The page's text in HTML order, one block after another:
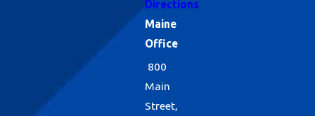
Directions
Maine
Office
800
Main
Street,